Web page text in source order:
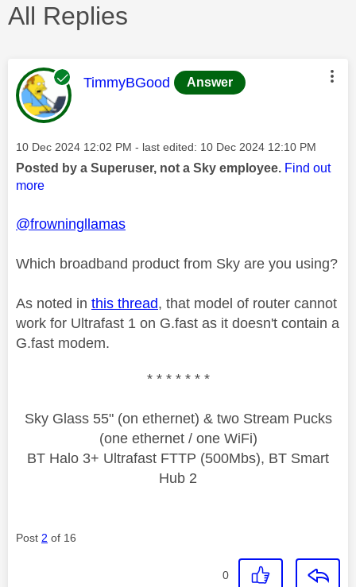
All Replies
This message was authored by:
TimmyBGood Answer
Message posted on
‎10 Dec 2024 12:02 PM - last edited: ‎10 Dec 2024 12:10 PM
Posted by a Superuser, not a Sky employee. Find out
more
@frowningllamas
Which broadband product from Sky are you using?
As noted in this thread, that model of router cannot
work for Ultrafast 1 on G.fast as it doesn't contain a
G.fast modem.
* * * * * * *
Sky Glass 55" (on ethernet) & two Stream Pucks
(one ethernet / one WiFi)
BT Halo 3+ Ultrafast FTTP (500Mbs), BT Smart
Hub 2
Post 2 of 16
0